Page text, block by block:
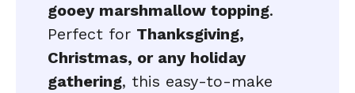
gooey marshmallow topping.
Perfect for Thanksgiving,
Christmas, or any holiday
gathering, this easy-to-make